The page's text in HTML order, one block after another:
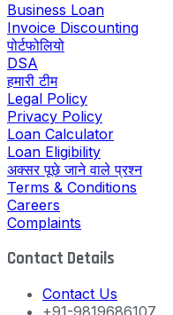
Business Loan
Invoice Discounting
पोर्टफोलियो
DSA
हमारी टीम
Legal Policy
Privacy Policy
Loan Calculator
Loan Eligibility
अक्सर पूछे जाने वाले प्रश्न
Terms & Conditions
Careers
Complaints
Contact Details
Contact Us